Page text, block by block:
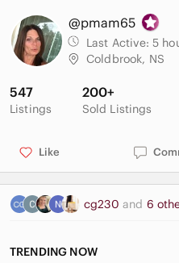
⭐️Fast shipping@pmam65
Last Active: 5
Coldbrook, NS
547
Listings
200+
Sold Listings
Like
cg230 and 6
TRENDING NOW